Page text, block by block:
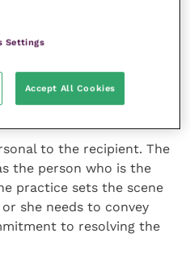
grow into a complaint.
expression of
given verbally, in writing
client’s friend, or from a
to the recipient. The
the person who is the
practice sets the scene
she needs to convey
to resolving the
Settings
Accept All Cookies